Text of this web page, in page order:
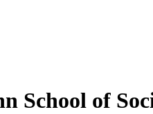
School of